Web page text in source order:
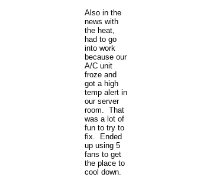
Also in the
news with
the heat,
had to go
into work
because our
A/C unit
froze and
got a high
temp alert in
our server
room. That
was a lot of
fun to try to
fix. Ended
up using 5
fans to get
the place to
cool down.